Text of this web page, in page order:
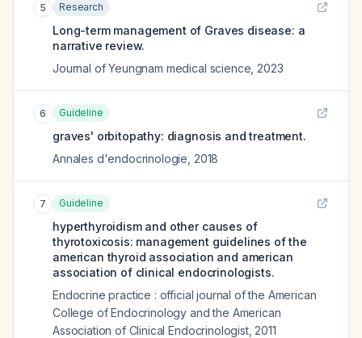
5 Research
Long-term management of Graves disease: a
narrative review.
Journal of Yeungnam medical science 2023
6 Guideline
graves' orbitopathy: diagnosis and treatment.
Annales d'endocrinologie 2018
7 Guideline
hyperthyroidism and other causes of
thyrotoxicosis: management guidelines of the
american thyroid association and american
association of clinical endocrinologists.
Endocrine practice : official journal of the American
College of Endocrinology and the American
Association of Clinical Endocrinologist, 2011